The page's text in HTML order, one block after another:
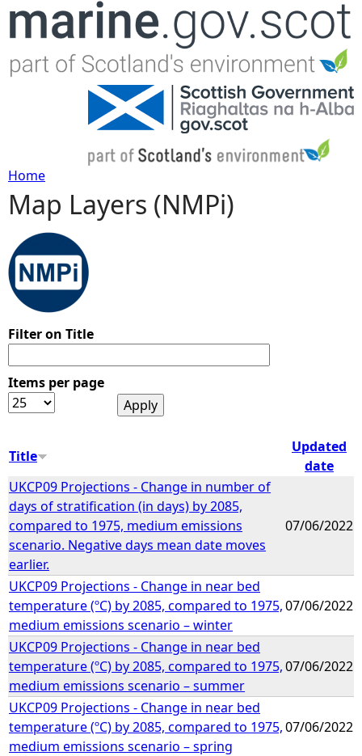
Jump to navigation
Y
o
u
r
e
e
r
e
Home
Map Layers (NMPi)
Filter on Title
Items per page
Title
Updated
date
UKCP09 Projections - Change in number of
days of stratification (in days) by 2085,
compared to 1975, medium emissions
scenario. Negative days mean date moves
earlier.
07/06/2022
UKCP09 Projections - Change in near bed
temperature (ºC) by 2085, compared to 1975,
medium emissions scenario – winter
07/06/2022
UKCP09 Projections - Change in near bed
temperature (ºC) by 2085, compared to 1975,
medium emissions scenario – summer
07/06/2022
UKCP09 Projections - Change in near bed
temperature (ºC) by 2085, compared to 1975,
medium emissions scenario – spring
07/06/2022